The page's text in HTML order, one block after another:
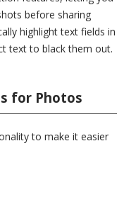
before sharing
highlight text fields in
text to black them out.
for Photos
to make it easier